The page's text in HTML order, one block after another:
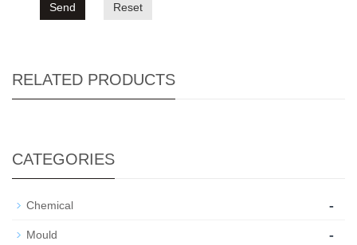
Send Reset
RELATED PRODUCTS
CATEGORIES
Chemical -
Mould -